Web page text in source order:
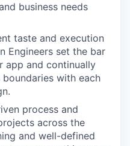
business needs
taste and execution
Engineers set the bar
app and continually
with each
process and
across the
and well-defined